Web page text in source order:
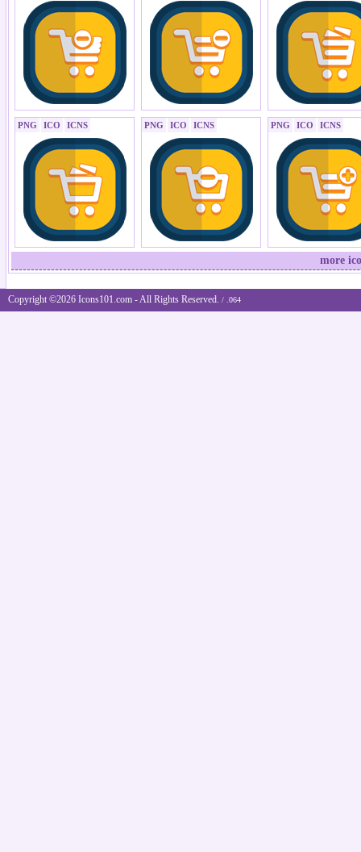
PNG ICO ICNS PNG ICO ICNS PNG ICO ICNS
more
Copyright ©2026 Icons101.com - All Rights Reserved. / .064